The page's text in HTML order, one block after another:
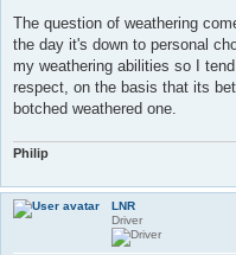
The question of weathering
the day it's down to personal
my weathering abilities so I
respect, on the basis that its
botched weathered one.
Philip
LNR
Driver